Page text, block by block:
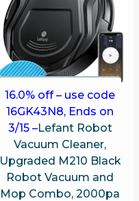
16.0% off – use code
16GK43N8, Ends on
3/15 –Lefant Robot
Vacuum Cleaner,
Upgraded M210 Black
Robot Vacuum and
Mop Combo, 2000pa